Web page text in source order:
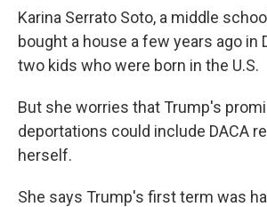
Karina Serrato Soto, a middle
bought a house a few years ago in
two kids who were born in the U.S.
But she worries that Trump's
deportations could include DACA
herself.
She says Trump's first term was